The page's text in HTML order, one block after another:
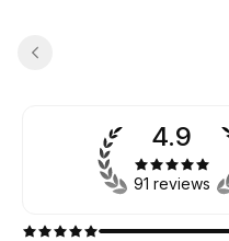
4.9
91 reviews